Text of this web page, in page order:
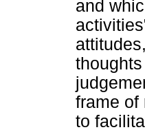
and
frame of
to